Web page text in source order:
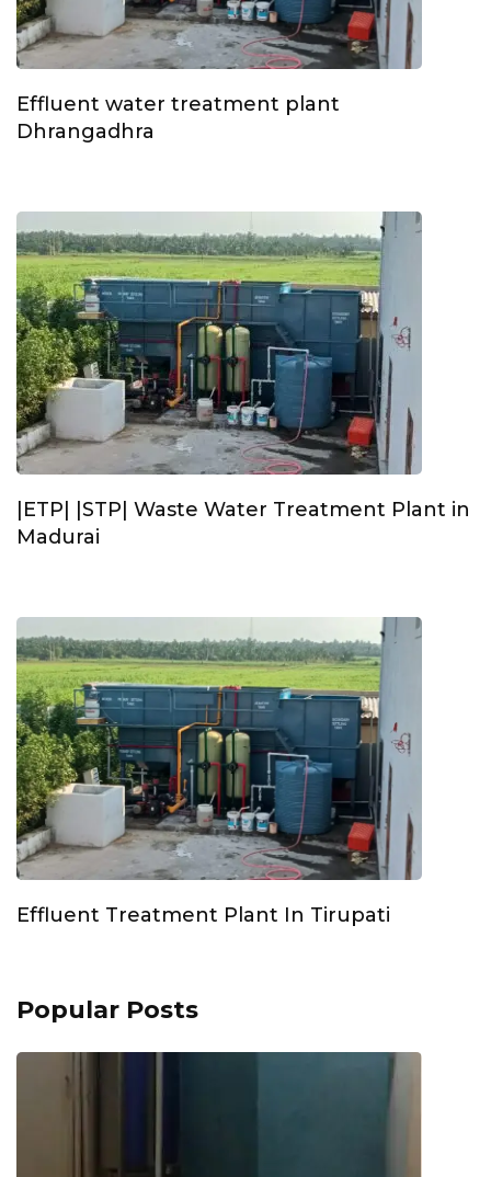
Effluent water treatment plant
Dhrangadhra
|ETP| |STP| Waste Water Treatment Plant in
Madurai
Effluent Treatment Plant In Tirupati
Popular Posts